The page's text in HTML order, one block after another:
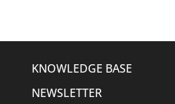
KNOWLEDGE BASE
NEWSLETTER